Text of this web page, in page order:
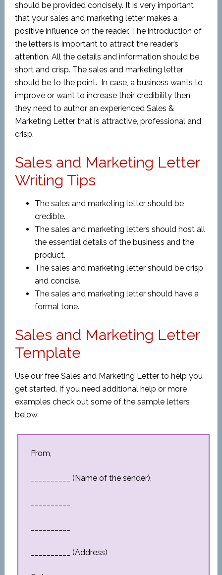
should be provided concisely. It is very important
that your sales and marketing letter makes a
positive influence on the reader. The introduction of
the letters is important to attract the reader’s
attention. All the details and information should be
short and crisp. The sales and marketing letter
should be to the point. In case, a business wants to
improve or want to increase their credibility then
they need to author an experienced Sales &
Marketing Letter that is attractive, professional and
crisp.
Sales and Marketing Letter
Writing Tips
The sales and marketing letter should be
credible.
The sales and marketing letters should host all
the essential details of the business and the
product.
The sales and marketing letter should be crisp
and concise.
The sales and marketing letter should have a
formal tone.
Sales and Marketing Letter
Template
Use our free Sales and Marketing Letter to help you
get started. If you need additional help or more
examples check out some of the sample letters
below.
From,
__________ (Name of the sender),
__________ (Address)